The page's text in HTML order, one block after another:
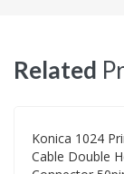
Related
Konica 1024
Cable Double